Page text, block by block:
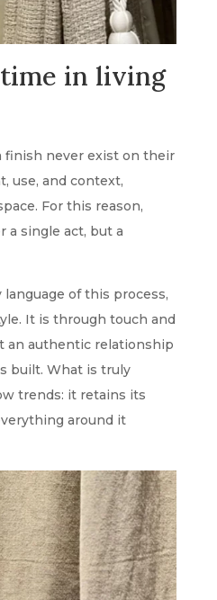
in living
finish never exist on their
use, and context,
For this reason,
a single act, but a
of this process,
It is through touch and
an authentic relationship
built. What is truly
trends: it retains its
around it